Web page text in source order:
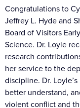
Congratulations to
Jeffrey L. Hyde and
Board of Visitors
Science. Dr. Loyle
research
her service to the
discipline. Dr.
better understand,
violent conflict and